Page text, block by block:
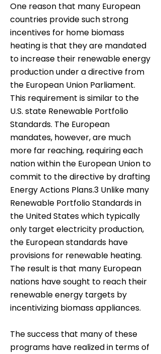
One reason that many European
countries provide such strong
incentives for home biomass
heating is that they are mandated
to increase their renewable energy
production under a directive from
the European Union Parliament.
This requirement is similar to the
U.S. state Renewable Portfolio
Standards. The European
mandates, however, are much
more far reaching, requiring each
nation within the European Union to
commit to the directive by drafting
Energy Actions Plans.3 Unlike many
Renewable Portfolio Standards in
the United States which typically
only target electricity production,
the European standards have
provisions for renewable heating.
The result is that many European
nations have sought to reach their
renewable energy targets by
incentivizing biomass appliances.
The success that many of these
programs have realized in terms of